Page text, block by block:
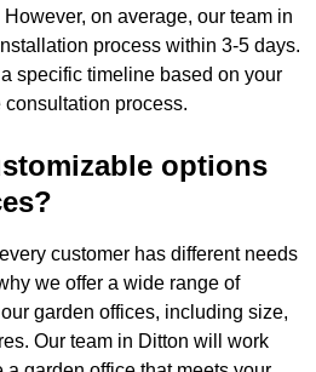
on average, our team in
process within 3-5 days.
specific timeline based on your
process.
options
customer has different needs
we offer a wide range of
garden offices, including size,
Our team in Ditton will work